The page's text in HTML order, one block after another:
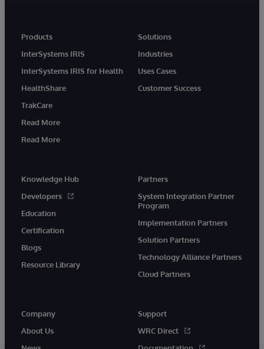
Products
InterSystems IRIS
InterSystems IRIS for Health
HealthShare
TrakCare
Read More
Read More
Solutions
Industries
Uses Cases
Customer Success
Knowledge Hub
Developers
Education
Certification
Blogs
Resource Library
Partners
System Integration Partner
Program
Implementation Partners
Solution Partners
Technology Alliance Partners
Cloud Partners
Company
About Us
Support
WRC Direct